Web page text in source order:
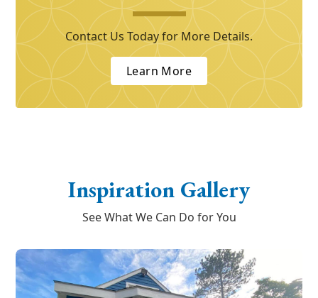
Contact Us Today for More Details.
Learn More
Inspiration Gallery
See What We Can Do for You